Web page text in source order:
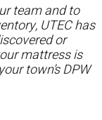
team and to
UTEC has
or
mattress is
town’s DPW